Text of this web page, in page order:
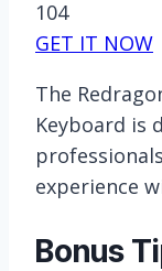
104
GET IT NOW
The
Keyboard is
experience
Bonus